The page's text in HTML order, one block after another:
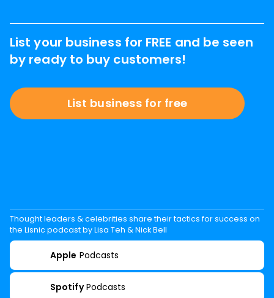
List your business for FREE and be seen
by ready to buy customers!
List business for free
Thought leaders & celebrities share their tactics for success on
the Lisnic podcast by Lisa Teh & Nick Bell
Apple Podcasts
Spotify Podcasts